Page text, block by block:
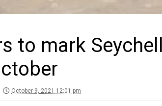
to mark
October 9, 2021 12:01 pm